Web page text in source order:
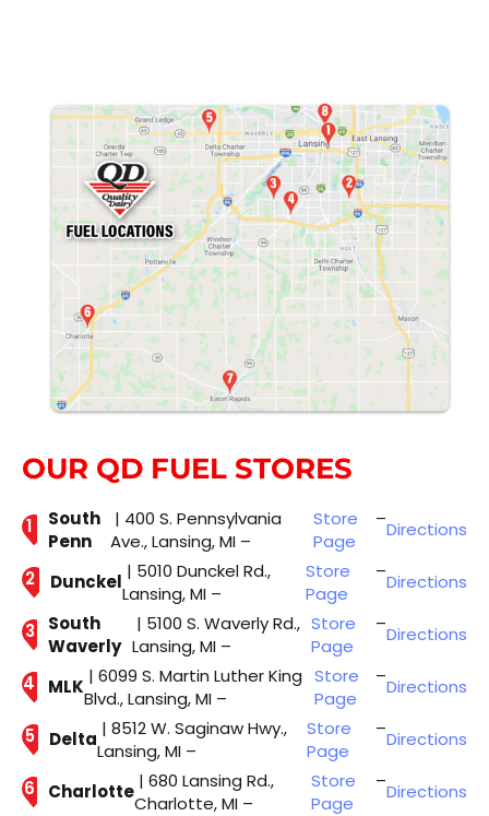
OUR QD FUEL STORES
South
Penn
| 400 S. Pennsylvania
Ave., Lansing, MI –
Store
Page
–Directions
Dunckel | 5010 Dunckel Rd.,
Lansing, MI –
Store
Page
–Directions
South
Waverly
| 5100 S. Waverly Rd.,
Lansing, MI –
Store
Page
–Directions
MLK | 6099 S. Martin Luther King
Blvd., Lansing, MI –
Store
Page
–Directions
Delta | 8512 W. Saginaw Hwy.,
Lansing, MI –
Store
Page
–Directions
Charlotte | 680 Lansing Rd.,
Charlotte, MI –
Store
Page
–Directions